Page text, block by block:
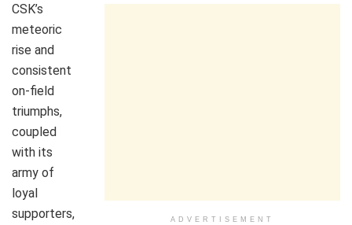
ADVERTISEMENT
CSK’s
meteoric
rise and
consistent
on-field
triumphs,
coupled
with its
army of
loyal
supporters,